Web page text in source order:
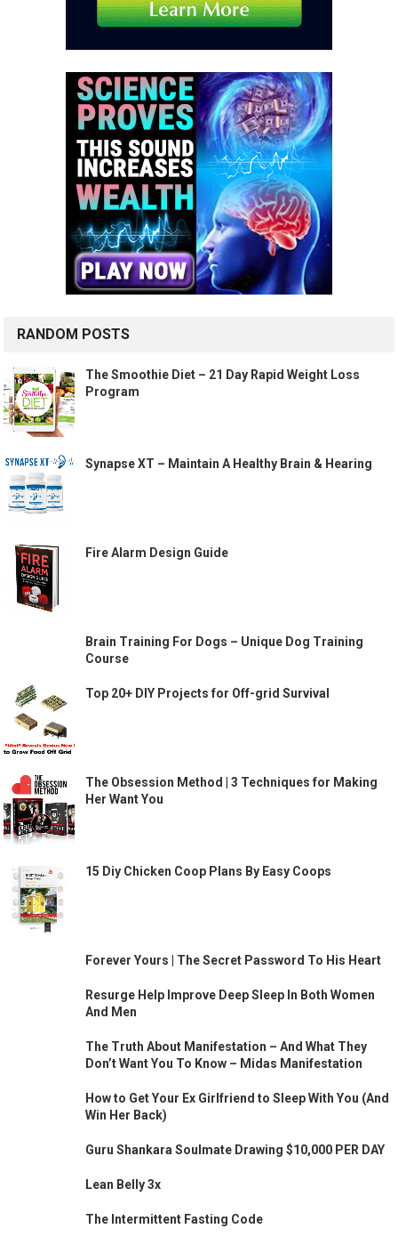
RANDOM POSTS
The Smoothie Diet – 21 Day Rapid Weight Loss
Program
Synapse XT – Maintain A Healthy Brain & Hearing
Fire Alarm Design Guide
Brain Training For Dogs – Unique Dog Training
Course
Top 20+ DIY Projects for Off-grid Survival
The Obsession Method | 3 Techniques for Making
Her Want You
15 Diy Chicken Coop Plans By Easy Coops
Forever Yours | The Secret Password To His Heart
Resurge Help Improve Deep Sleep In Both Women
And Men
The Truth About Manifestation – And What They
Don’t Want You To Know – Midas Manifestation
How to Get Your Ex Girlfriend to Sleep With You (And
Win Her Back)
Guru Shankara Soulmate Drawing $10,000 PER DAY
Lean Belly 3x
The Intermittent Fasting Code